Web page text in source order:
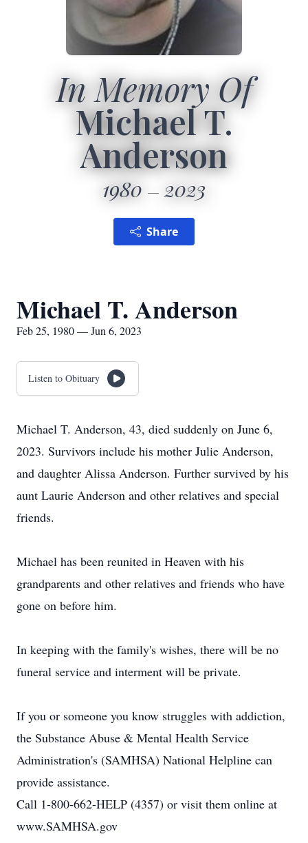
In Memory Of
Michael T.
Anderson
1980 2023
Share
Michael T. Anderson
Feb 25, 1980 — Jun 6, 2023
Listen to Obituary
Michael T. Anderson, 43, died suddenly on June 6,
2023. Survivors include his mother Julie Anderson,
and daughter Alissa Anderson. Further survived by his
aunt Laurie Anderson and other relatives and special
friends.
Michael has been reunited in Heaven with his
grandparents and other relatives and friends who have
gone on before him.
In keeping with the family's wishes, there will be no
funeral service and interment will be private.
If you or someone you know struggles with addiction,
the Substance Abuse & Mental Health Service
Administration's (SAMHSA) National Helpline can
provide assistance.
Call 1-800-662-HELP (4357) or visit them online at
www.SAMHSA.gov